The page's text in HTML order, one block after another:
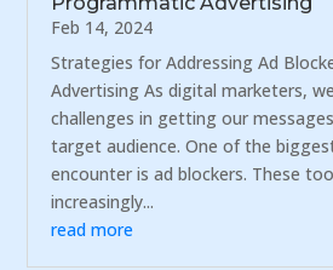
Feb 14, 2024
Strategies for Addressing Ad
Advertising As digital marketers,
challenges in getting our
target audience. One of the
encounter is ad blockers. These
increasingly...
read more